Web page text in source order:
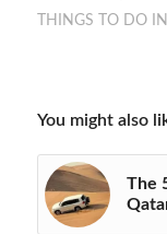
THINGS TO DO
You might also
The